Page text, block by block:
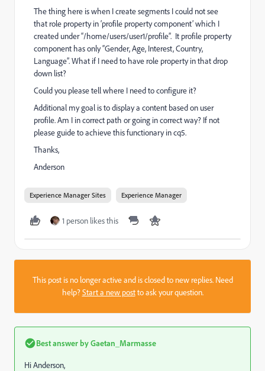
The thing here is when I create segments I could not see
that role property in ‘profile property component’ which I
created under “/home/users/user1/profile”. It profile property
component has only “Gender, Age, Interest, Country,
Language”. What if I need to have role property in that drop
down list?
Could you please tell where I need to configure it?
Additional my goal is to display a content based on user
profile. Am I in correct path or going in correct way? If not
please guide to achieve this functionary in cq5.
Thanks,
Anderson
Experience Manager Sites Experience Manager
1 person likes this
This post is no longer active and is closed to new replies. Need
help?Start a new postto ask your question.
Best answer byGaetan_Marmasse
Hi Anderson,